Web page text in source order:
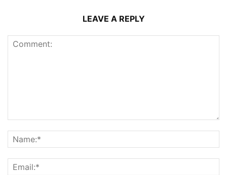
LEAVE A REPLY